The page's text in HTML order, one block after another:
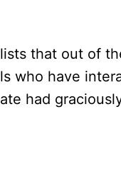
that out of
who have
had